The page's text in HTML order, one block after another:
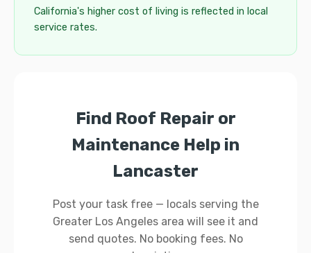
California's higher cost of living is reflected in local
service rates.
Find Roof Repair or
Maintenance Help in
Lancaster
Post your task free — locals serving the
Greater Los Angeles area will see it and
send quotes. No booking fees. No